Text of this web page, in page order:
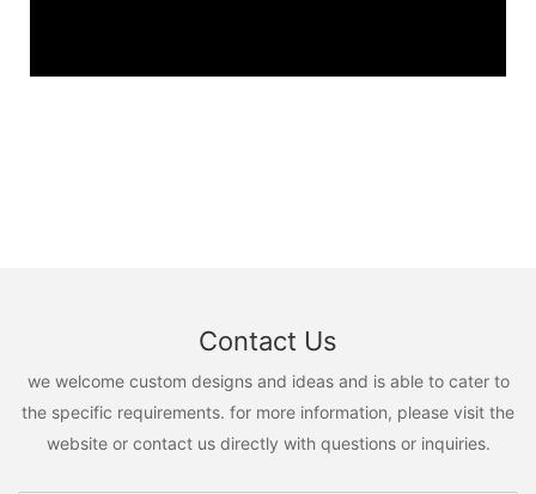
Contact Us
we welcome custom designs and ideas and is able to cater to
the specific requirements. for more information, please visit the
website or contact us directly with questions or inquiries.